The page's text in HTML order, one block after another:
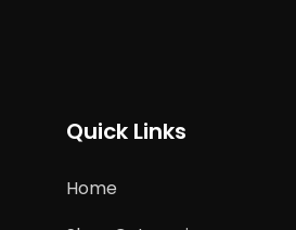
Quick Links
Home